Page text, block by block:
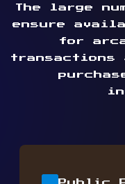
The large
ensure
for
transactions